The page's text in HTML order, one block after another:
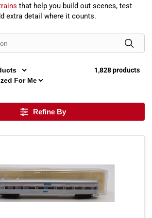
that help you build out scenes, test
extra detail where it counts.
1,828 products
Refine By